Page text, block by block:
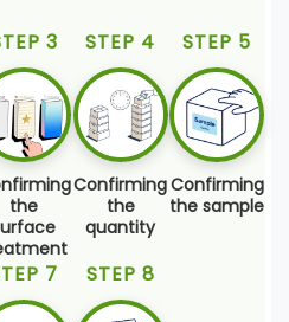
3
the
STEP 4
Confirming
the
quantity
STEP 8
7
STEP 5
Confirming
the sample